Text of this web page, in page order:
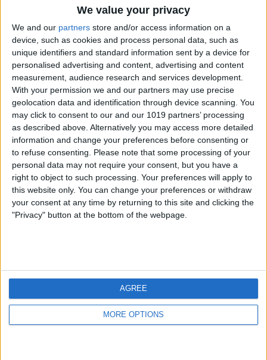
We value your privacy
We and our partners store and/or access information on a
device, such as cookies and process personal data, such as
unique identifiers and standard information sent by a device for
personalised advertising and content, advertising and content
measurement, audience research and services development.
With your permission we and our partners may use precise
geolocation data and identification through device scanning. You
may click to consent to our and our 1019 partners’ processing
as described above. Alternatively you may access more detailed
information and change your preferences before consenting or
to refuse consenting.
Please note that some processing of your
personal data may not require your consent, but you have a
right to object to such processing. Your preferences will apply to
this website only. You can change your preferences or withdraw
your consent at any time by returning to this site and clicking the
"Privacy" button at the bottom of the webpage.
MORE OPTIONS
AGREE
(C) DTN
▸ weitere Aussichten